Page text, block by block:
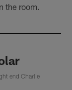
the room.
end Charlie